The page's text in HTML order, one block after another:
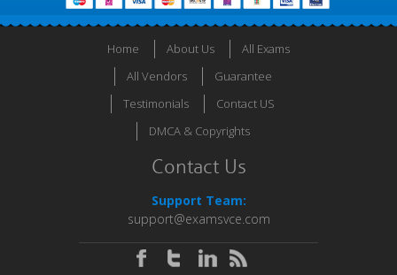
Home About Us
All Exams
All Vendors
Guarantee
Testimonials
Contact US
DMCA & Copyrights
Contact Us
Support Team:
support@examsvce.com